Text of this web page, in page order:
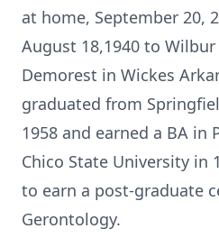
at home, September 20,
August 18,1940 to
Demorest in Wickes
graduated from
1958 and earned a BA in
Chico State University in
to earn a post-graduate
Gerontology.